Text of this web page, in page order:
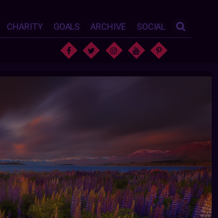
CHARITY GOALS ARCHIVE SOCIAL